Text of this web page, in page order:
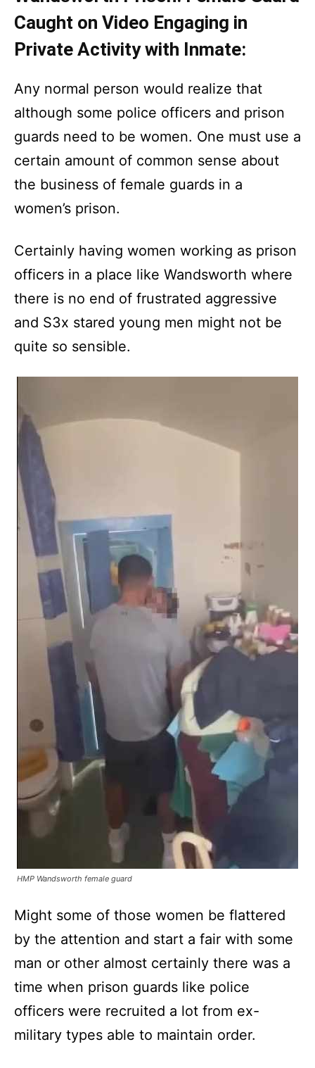
Caught on Video Engaging in
Private Activity with Inmate:
Any normal person would realize that
although some police officers and prison
guards need to be women. One must use a
certain amount of common sense about
the business of female guards in a
women’s prison.
Certainly having women working as prison
officers in a place like Wandsworth where
there is no end of frustrated aggressive
and S3x stared young men might not be
quite so sensible.
HMP Wandsworth female guard
Might some of those women be flattered
by the attention and start a fair with some
man or other almost certainly there was a
time when prison guards like police
officers were recruited a lot from ex-
military types able to maintain order.